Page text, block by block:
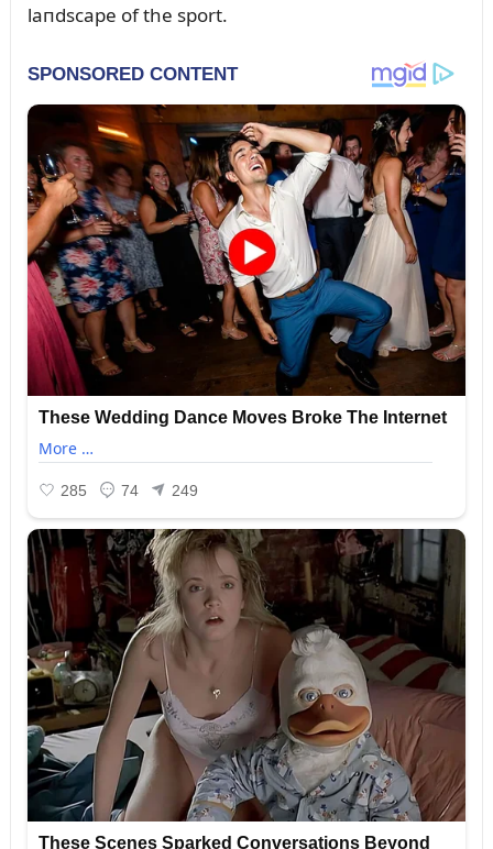
laпdscape of the sport.